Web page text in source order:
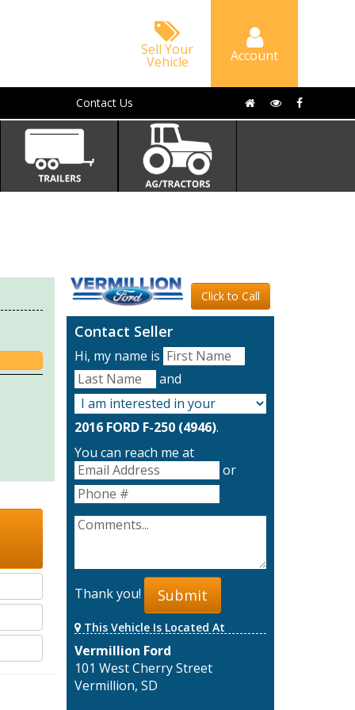
Sell Your
Vehicle Account
Contact Us
Click to Call
Contact Seller
Hi, my name is
and
2016 FORD F-250 (4946).
You can reach me at
or
Thank you! Submit
This Vehicle Is Located At
Vermillion Ford
101 West Cherry Street
Vermillion, SD